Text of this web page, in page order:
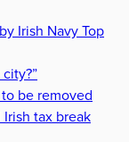
Irish Navy Top
be removed
tax break